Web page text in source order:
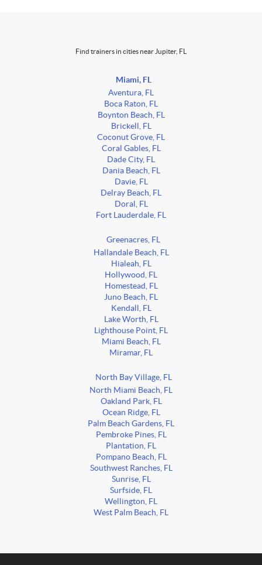
Find trainers in cities near Jupiter, FL
Miami, FL
Aventura, FL
Boca Raton, FL
Boynton Beach, FL
Brickell, FL
Coconut Grove, FL
Coral Gables, FL
Dade City, FL
Dania Beach, FL
Davie, FL
Delray Beach, FL
Doral, FL
Fort Lauderdale, FL
Greenacres, FL
Hallandale Beach, FL
Hialeah, FL
Hollywood, FL
Homestead, FL
Juno Beach, FL
Kendall, FL
Lake Worth, FL
Lighthouse Point, FL
Miami Beach, FL
Miramar, FL
North Bay Village, FL
North Miami Beach, FL
Oakland Park, FL
Ocean Ridge, FL
Palm Beach Gardens, FL
Pembroke Pines, FL
Plantation, FL
Pompano Beach, FL
Southwest Ranches, FL
Sunrise, FL
Surfside, FL
Wellington, FL
West Palm Beach, FL